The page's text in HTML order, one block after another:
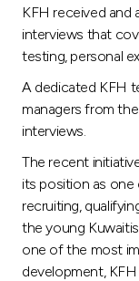
KFH received and
interviews that
testing, personal
A dedicated KFH
managers from
interviews.
The recent
its position as
recruiting,
the young
one of the most
development,